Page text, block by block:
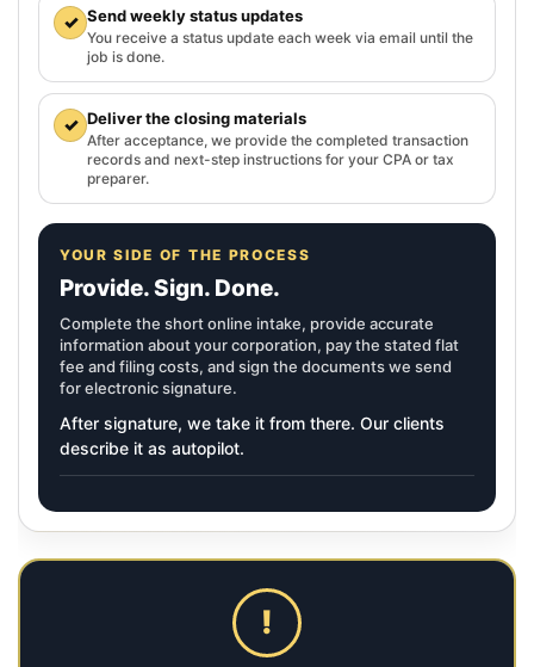
✓ Send weekly status updates
You receive a status update each week via email until the
job is done.
✓ Deliver the closing materials
After acceptance, we provide the completed transaction
records and next-step instructions for your CPA or tax
preparer.
YOUR SIDE OF THE PROCESS
Provide. Sign. Done.
Complete the short online intake, provide accurate
information about your corporation, pay the stated flat
fee and filing costs, and sign the documents we send
for electronic signature.
After signature, we take it from there. Our clients
describe it as autopilot.
!